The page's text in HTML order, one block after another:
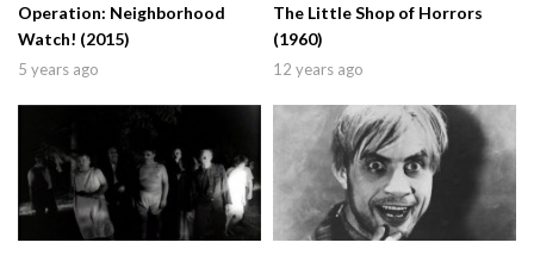
Operation: Neighborhood
Watch! (2015)
5 years ago
The Little Shop of Horrors
(1960)
12 years ago